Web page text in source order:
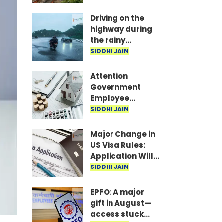
Freshness
Driving on the
highway during
the rainy
season? Be sure
advice from the
NHAI.
SIDDHI JAIN
Attention
Government
Employee
Couples: Living
No HRA for the
Second Spouse
SIDDHI JAIN
Major Change in
US Visa Rules:
Application Will
Be Rejected If
Document Is
Missing
SIDDHI JAIN
EPFO: A major
gift in August—
access stuck